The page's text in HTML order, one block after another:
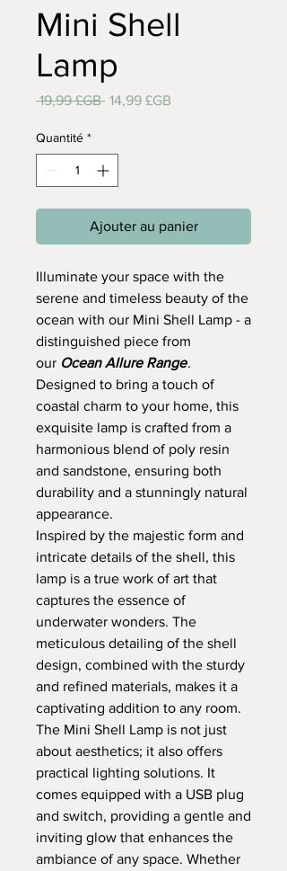
Mini Shell
Lamp
19,99 £GB Prix
14,99 £GB
Quantité *
Ajouter au panier
Illuminate your space with the
serene and timeless beauty of the
ocean with our Mini Shell Lamp - a
distinguished piece from
our Ocean Allure Range.
Designed to bring a touch of
coastal charm to your home, this
exquisite lamp is crafted from a
harmonious blend of poly resin
and sandstone, ensuring both
durability and a stunningly natural
appearance.
Inspired by the majestic form and
intricate details of the shell, this
lamp is a true work of art that
captures the essence of
underwater wonders. The
meticulous detailing of the shell
design, combined with the sturdy
and refined materials, makes it a
captivating addition to any room.
The Mini Shell Lamp is not just
about aesthetics; it also offers
practical lighting solutions. It
comes equipped with a USB plug
and switch, providing a gentle and
inviting glow that enhances the
ambiance of any space. Whether